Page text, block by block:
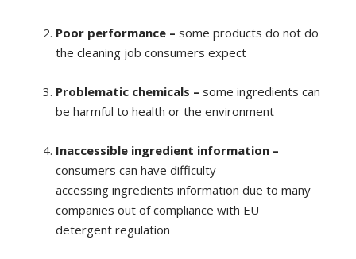
Poor performance – some products do not do
the cleaning job consumers expect
Problematic chemicals – some ingredients can
be harmful to health or the environment
Inaccessible ingredient information –
consumers can have difficulty
accessing ingredients information due to many
companies out of compliance with EU
detergent regulation